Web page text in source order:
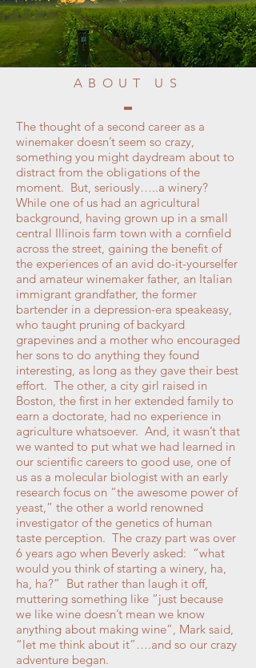
ABOUT US
The thought of a second career as a
winemaker doesn’t seem so crazy,
something you might daydream about to
distract from the obligations of the
moment. But, seriously…..a winery?
While one of us had an agricultural
background, having grown up in a small
central Illinois farm town with a cornfield
across the street, gaining the benefit of
the experiences of an avid do-it-yourselfer
and amateur winemaker father, an Italian
immigrant grandfather, the former
bartender in a depression-era speakeasy,
who taught pruning of backyard
grapevines and a mother who encouraged
her sons to do anything they found
interesting, as long as they gave their best
effort. The other, a city girl raised in
Boston, the first in her extended family to
earn a doctorate, had no experience in
agriculture whatsoever. And, it wasn’t that
we wanted to put what we had learned in
our scientific careers to good use, one of
us as a molecular biologist with an early
research focus on “the awesome power of
yeast,” the other a world renowned
investigator of the genetics of human
taste perception. The crazy part was over
6 years ago when Beverly asked: “what
would you think of starting a winery, ha,
ha, ha?” But rather than laugh it off,
muttering something like “just because
we like wine doesn’t mean we know
anything about making wine”, Mark said,
“let me think about it”….and so our crazy
adventure began.